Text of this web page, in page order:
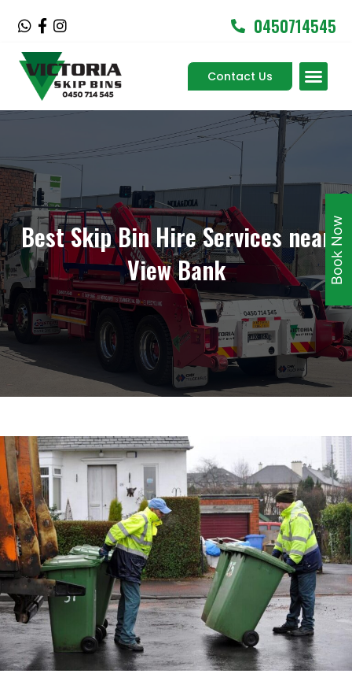
W
a
t
s
p
F
a
c
e
b
o
o
f
I
s
t
a
g
r
0450714545
Contact Us
Best Skip Bin Hire Services near
View Bank
Book Now